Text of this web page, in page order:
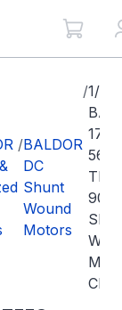
/BALDOR
DC
Shunt
Wound
Motors
/1/
56C